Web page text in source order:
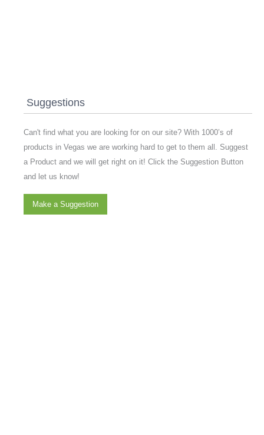
Suggestions
Can't find what you are looking for on our site? With 1000’s of
products in Vegas we are working hard to get to them all. Suggest
a Product and we will get right on it! Click the Suggestion Button
and let us know!
Make a Suggestion